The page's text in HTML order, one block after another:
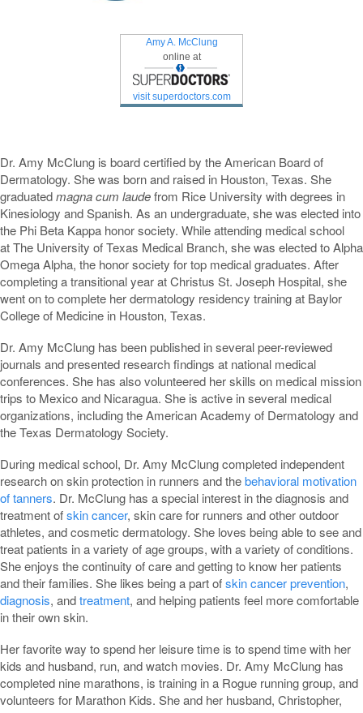
Amy A. McClung
online at
visit superdoctors.com
Dr. Amy McClung is board certified by the American Board of
Dermatology. She was born and raised in Houston, Texas. She
graduatedmagna cum laudefrom Rice University with degrees in
Kinesiology and Spanish. As an undergraduate, she was elected into
the Phi Beta Kappa honor society. While attending medical school
at The University of Texas Medical Branch, she was elected to Alpha
Omega Alpha, the honor society for top medical graduates. After
completing a transitional year at Christus St. Joseph Hospital, she
went on to complete her dermatology residency training at Baylor
College of Medicine in Houston, Texas.
Dr. Amy McClung has been published in several peer-reviewed
journals and presented research findings at national medical
conferences. She has also volunteered her skills on medical mission
trips to Mexico and Nicaragua. She is active in several medical
organizations, including the American Academy of Dermatology and
the Texas Dermatology Society.
During medical school, Dr. Amy McClung completed independent
research on skin protection in runners and thebehavioral motivation
of tanners. Dr. McClung has a special interest in the diagnosis and
treatment ofskin cancer, skin care for runners and other outdoor
athletes, and cosmetic dermatology. She loves being able to see and
treat patients in a variety of age groups, with a variety of conditions.
She enjoys the continuity of care and getting to know her patients
and their families. She likes being a part ofskin cancer prevention,
diagnosis, andtreatment, and helping patients feel more comfortable
in their own skin.
Her favorite way to spend her leisure time is to spend time with her
kids and husband, run, and watch movies. Dr. Amy McClung has
completed nine marathons, is training in a Rogue running group, and
volunteers for Marathon Kids. She and her husband, Christopher,